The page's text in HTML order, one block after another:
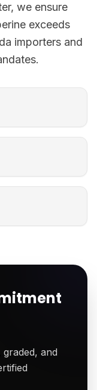
we ensure
exceeds
importers and
and